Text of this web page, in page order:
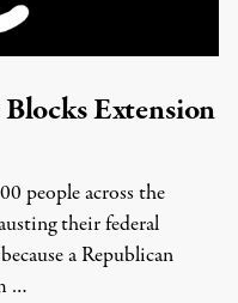
Extension
people across the
their federal
a Republican
…